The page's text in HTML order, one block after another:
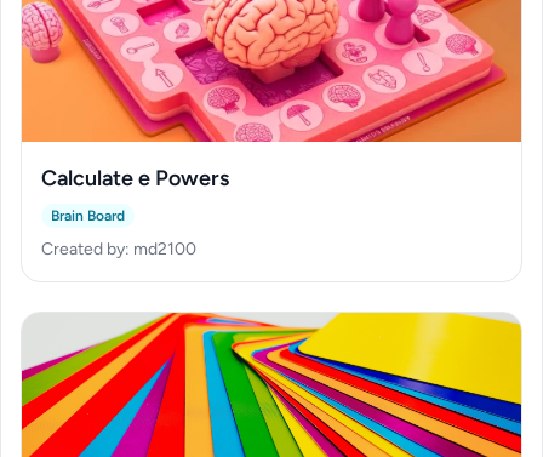
Calculate e Powers
Brain Board
Created by: md2100